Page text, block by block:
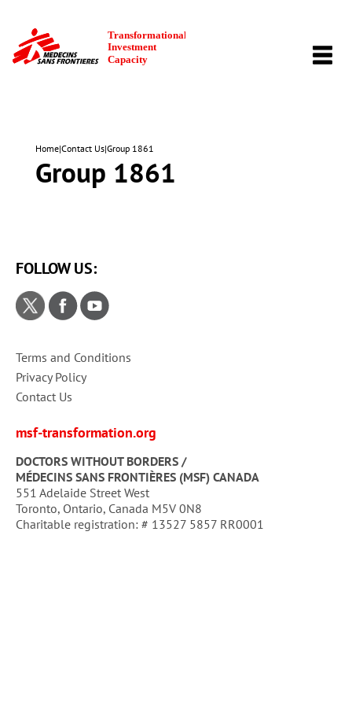
Home|Contact Us|Group 1861
Group 1861
msf-transformation.org
DOCTORS WITHOUT BORDERS /
MÉDECINS SANS FRONTIÈRES (MSF) CANADA
551 Adelaide Street West
Toronto, Ontario, Canada M5V 0N8
Charitable registration: # 13527 5857 RR0001
Terms and Conditions
Privacy Policy
Contact Us
FOLLOW US: